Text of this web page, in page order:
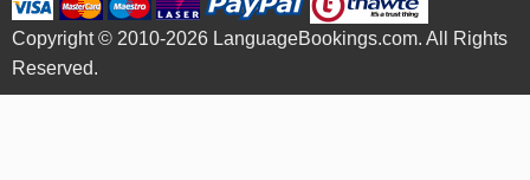
Copyright © 2010-2026 LanguageBookings.com. All Rights
Reserved.